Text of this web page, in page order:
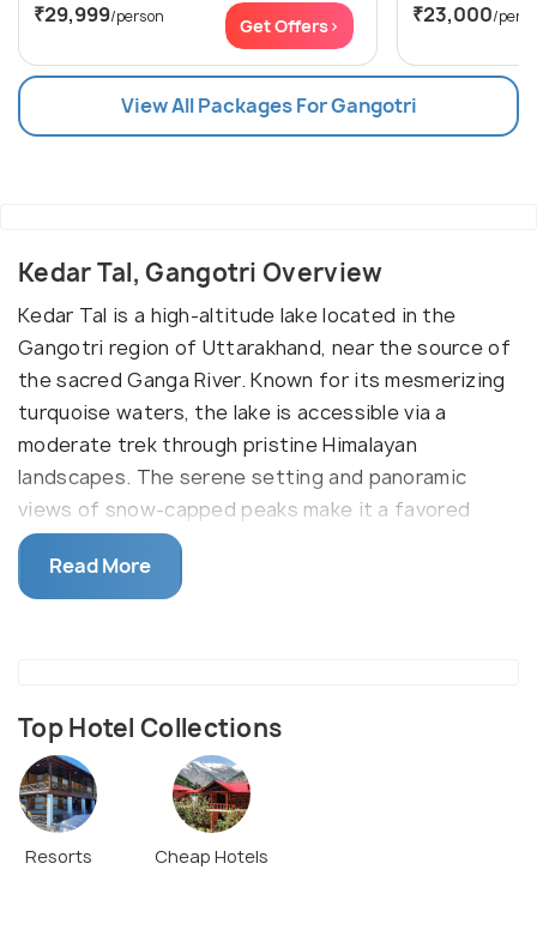
₹29,999/person Get Offers> ₹23,000/
View All Packages For Gangotri
Kedar Tal, Gangotri Overview
Kedar Tal is a high-altitude lake located in the
Gangotri region of Uttarakhand, near the source of
the sacred Ganga River. Known for its mesmerizing
turquoise waters, the lake is accessible via a
moderate trek through pristine Himalayan
landscapes. The serene setting and panoramic
views of snow-capped peaks make it a favored
destination among both trekkers and spiritual
seekers. Kedar Tal's natural beauty and tranquil
atmosphere highlight the raw charm of the Gangotri
Read More
Top Hotel Collections
Resorts Cheap Hotels